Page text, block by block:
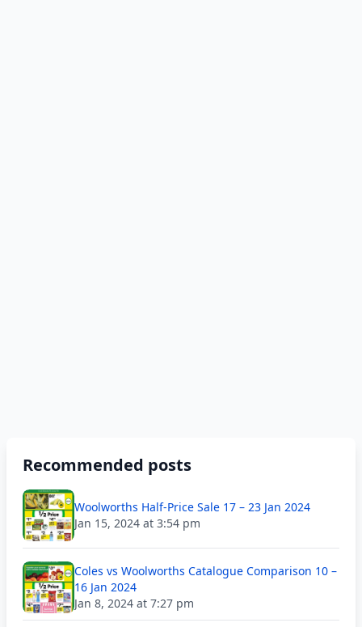
Recommended posts
Woolworths Half-Price Sale 17 – 23 Jan 2024
Jan 15, 2024 at 3:54 pm
Coles vs Woolworths Catalogue Comparison 10 –
16 Jan 2024
Jan 8, 2024 at 7:27 pm